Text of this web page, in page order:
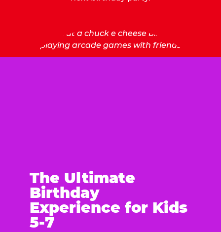
The Ultimate
Birthday
Experience for Kids
5-7